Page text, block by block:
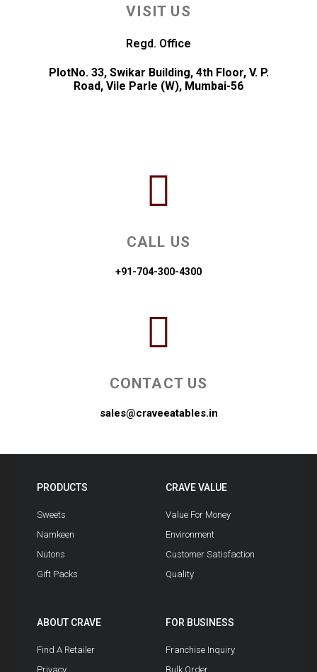
VISIT US
Regd. Office
PlotNo. 33, Swikar Building, 4th Floor, V. P.
Road, Vile Parle (W), Mumbai-56
CALL US
+91-704-300-4300
CONTACT US
sales@craveeatables.in
PRODUCTS
Sweets
Namkeen
Nutons
Gift Packs
CRAVE VALUE
Value For Money
Environment
Customer Satisfaction
Quality
ABOUT CRAVE
Find A Retailer
Privacy
FOR BUSINESS
Franchise Inquiry
Bulk Order